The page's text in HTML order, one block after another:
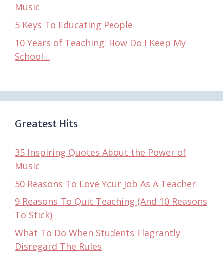
Music
5 Keys To Educating People
10 Years of Teaching: How Do I Keep My
School…
Greatest Hits
35 Inspiring Quotes About the Power of
Music
50 Reasons To Love Your Job As A Teacher
9 Reasons To Quit Teaching (And 10 Reasons
To Stick)
What To Do When Students Flagrantly
Disregard The Rules